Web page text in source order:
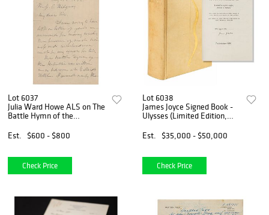
Lot 6037
Julia Ward Howe ALS on The
Battle Hymn of the
bedroom at Willard&rsquo;s
Est. $600 - $800
Check Price
Lot 6038
James Joyce Signed Book -
Ulysses (Limited Edition,
Est.
$35,000 - $50,000
Check Price